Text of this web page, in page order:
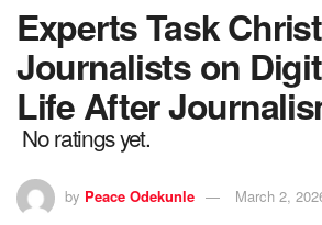
Experts Task
Journalists on
Life After
No ratings yet.
by Peace Odekunle March 2,